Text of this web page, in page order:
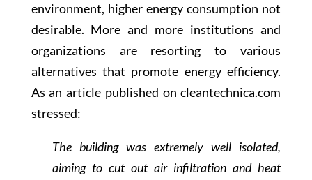
environment, higher energy consumption not
desirable. More and more institutions and
organizations are resorting to various
alternatives that promote energy efficiency.
As an article published on cleantechnica.com
stressed:
The building was extremely well isolated,
aiming to cut out air infiltration and heat